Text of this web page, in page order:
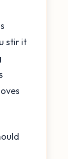
stir it